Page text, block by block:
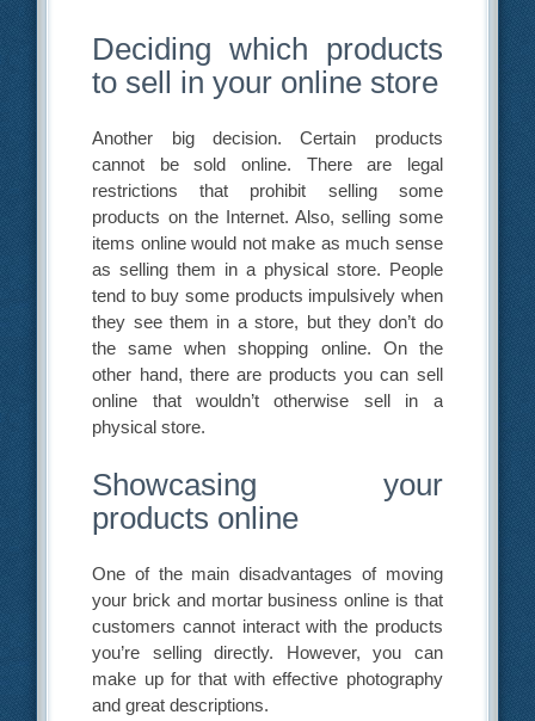
Deciding which products
to sell in your online store
Another big decision. Certain products
cannot be sold online. There are legal
restrictions that prohibit selling some
products on the Internet. Also, selling some
items online would not make as much sense
as selling them in a physical store. People
tend to buy some products impulsively when
they see them in a store, but they don’t do
the same when shopping online. On the
other hand, there are products you can sell
online that wouldn’t otherwise sell in a
physical store.
Showcasing your
products online
One of the main disadvantages of moving
your brick and mortar business online is that
customers cannot interact with the products
you’re selling directly. However, you can
make up for that with effective photography
and great descriptions.